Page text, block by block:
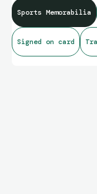
Sports Memorabilia
Signed on card